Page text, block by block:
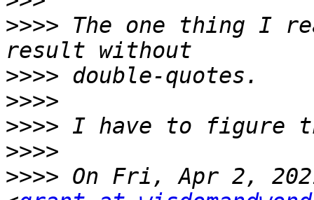
>>>> The one thing I
>>>>
>>>>
>>>>
>>>>
>>>> On Fri, Apr 2,